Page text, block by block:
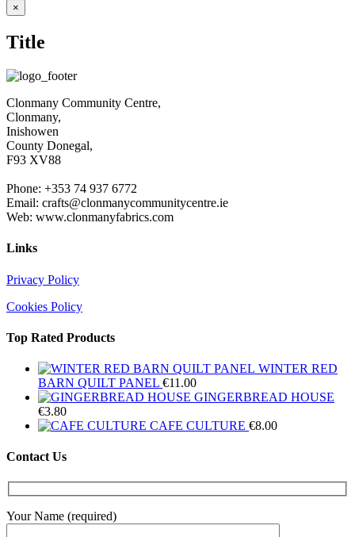
Close
product
view
×
Title
Clonmany Community Centre,
Clonmany,
Inishowen
County Donegal,
F93 XV88
Phone: +353 74 937 6772
Email: crafts@clonmanycommunitycentre.ie
Web: www.clonmanyfabrics.com
Links
Privacy Policy
Cookies Policy
Top Rated Products
WINTER RED
BARN QUILT PANEL €11.00
GINGERBREAD HOUSE
€3.80
CAFE CULTURE €8.00
Contact Us
Your Name (required)